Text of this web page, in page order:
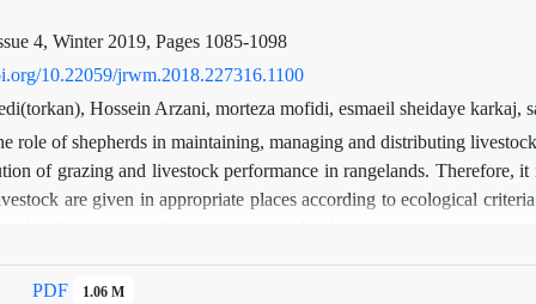
by placing remote viewing platforms and sidewalks, from the
4, Winter 2019, Pages 1085-1098
10.22059/jrwm.2018.227316.1100
Hossein Arzani, morteza mofidi, esmaeil sheidaye karkaj,
role of shepherds in maintaining, managing and distributing
of grazing and livestock performance in rangelands. Therefore,
are given in appropriate places according to ecological
and sometimes, the sensitivity of soil to erosion, have little
PDF 1.06 M